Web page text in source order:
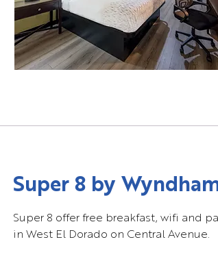
Super 8 by
Super 8 offer free breakfast, wifi and
in West El Dorado on Central Avenue.